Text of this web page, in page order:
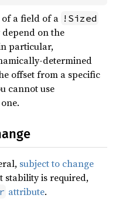
a field of a !Sized
depend on the
particular,
determined
offset from a specific
cannot use
subject to change
stability is required,
attribute.